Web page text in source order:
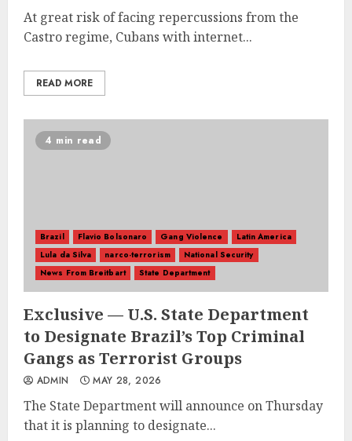
At great risk of facing repercussions from the
Castro regime, Cubans with internet...
READ MORE
4 min read
Brazil Flavio Bolsonaro Gang Violence
Latin America
Lula da Silva
narco-terrorism
National Security
News From Breitbart
State Department
Exclusive — U.S. State Department
to Designate Brazil’s Top Criminal
Gangs as Terrorist Groups
ADMIN MAY 28, 2026
The State Department will announce on Thursday
that it is planning to designate...